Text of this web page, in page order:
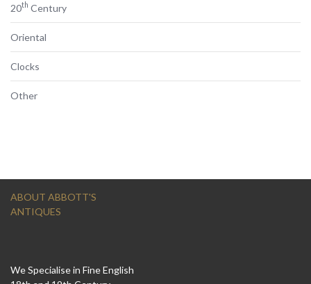
20th Century
Oriental
Clocks
Other
ABOUT ABBOTT'S
ANTIQUES
We Specialise in Fine English